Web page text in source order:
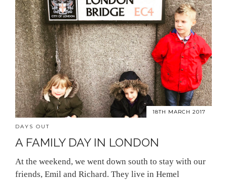
18TH MARCH 2017
DAYS OUT
A FAMILY DAY IN LONDON
At the weekend, we went down south to stay with our
friends, Emil and Richard. They live in Hemel